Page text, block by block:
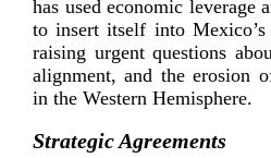
has used economic leverage
to insert itself into
raising urgent questions
alignment, and the erosion
in the Western Hemisphere.
Strategic Agreements